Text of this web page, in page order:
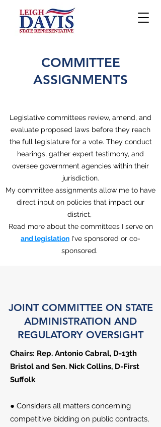
COMMITTEE
ASSIGNMENTS
Legislative committees review, amend, and
evaluate proposed laws before they reach
the full legislature for a vote. They conduct
hearings, gather expert testimony, and
oversee government agencies within their
jurisdiction.
My committee assignments allow me to have
direct input on policies that impact our
district,
Read more about the committees I serve on
and legislation I've sponsored or co-
sponsored.
JOINT COMMITTEE ON STATE
ADMINISTRATION AND
REGULATORY OVERSIGHT
Chairs: Rep. Antonio Cabral​​​, D-13th
Bristol and Sen. Nick Collins, D-First
Suffolk
● Considers all matters concerning
competitive bidding on public contracts,